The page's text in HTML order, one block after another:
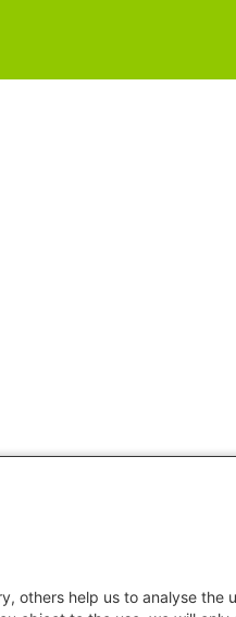
others help us to analyse